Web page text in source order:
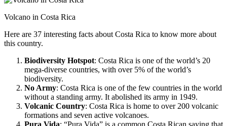
Volcano in Costa Rica
Here are 37 interesting facts about Costa Rica to know more about
this country.
Biodiversity Hotspot: Costa Rica is one of the world’s 20
mega-diverse countries, with over 5% of the world’s
biodiversity.
No Army: Costa Rica is one of the few countries in the world
without a standing army. It abolished its army in 1949.
Volcanic Country: Costa Rica is home to over 200 volcanic
formations and seven active volcanoes.
Pura Vida: “Pura Vida” is a common Costa Rican saying that